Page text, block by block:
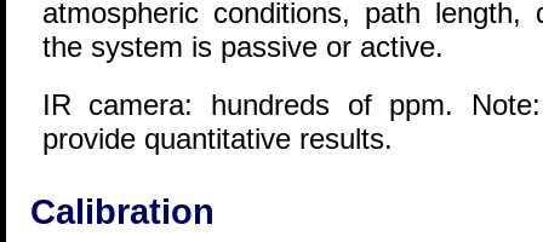
atmospheric conditions, path length,
the system is passive or active.
IR camera: hundreds of ppm.
provide quantitative results.
Calibration